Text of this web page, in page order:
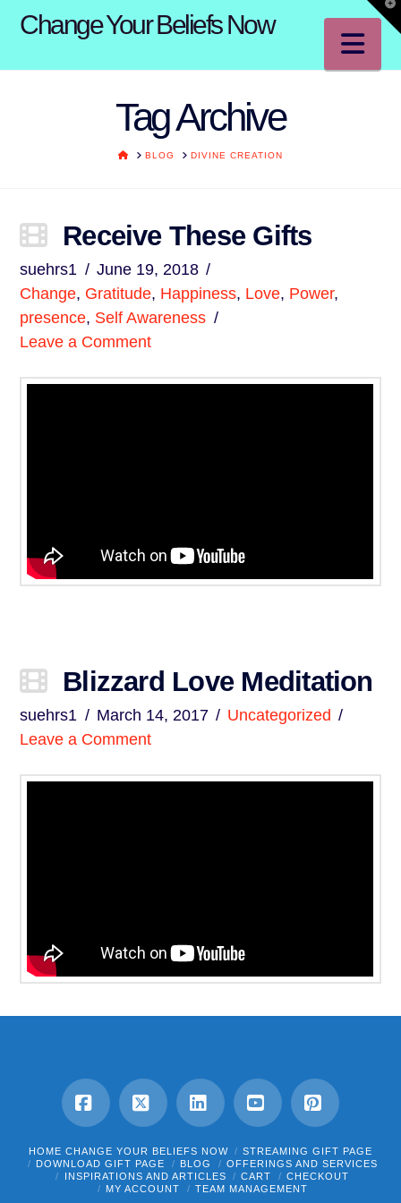
Change Your Beliefs Now
Tag Archive
HOMEBLOG DIVINE CREATION
Receive These Gifts
suehrs1
June 19, 2018
Change, Gratitude, Happiness, Love, Power,
presence, Self Awareness
Leave a Comment
Blizzard Love Meditation
suehrs1 March 14, 2017
Uncategorized
Leave a Comment
Facebook
X LinkedInYouTubePinterest
HOME CHANGE YOUR BELIEFS NOW
STREAMING GIFT PAGE
DOWNLOAD GIFT PAGE
BLOG
OFFERINGS AND SERVICES
INSPIRATIONS AND ARTICLES
CART
CHECKOUT
MY ACCOUNT
TEAM MANAGEMENT